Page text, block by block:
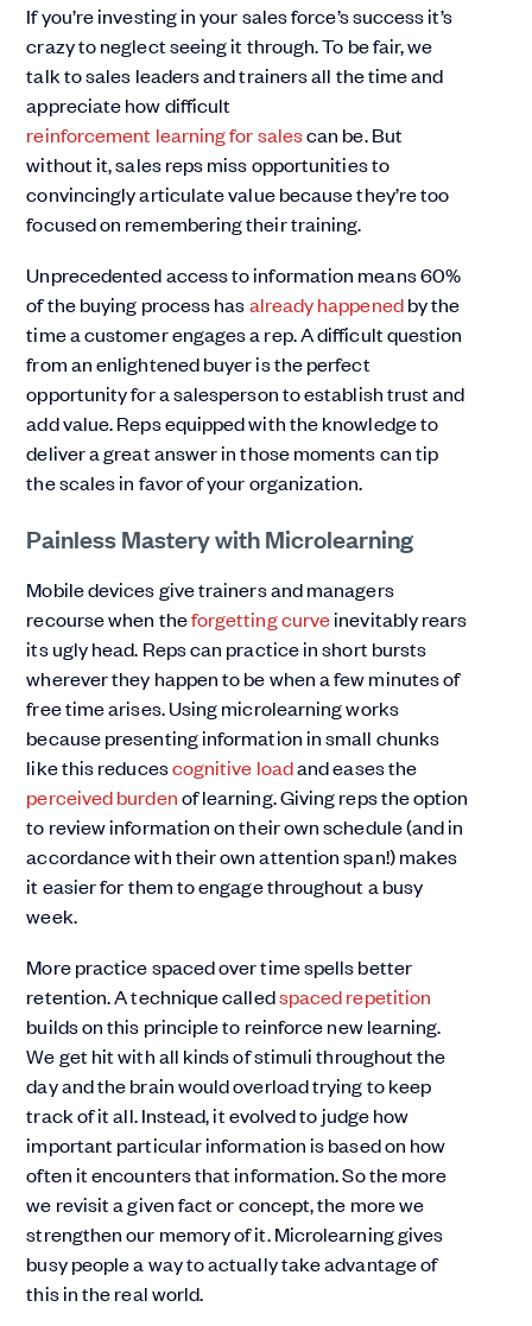
If you’re investing in your sales force’s success it’s
crazy to neglect seeing it through. To be fair, we
talk to sales leaders and trainers all the time and
appreciate how difficult
reinforcement learning for salescan be. But
without it, sales reps miss opportunities to
convincingly articulate value because they’re too
focused on remembering their training.
Unprecedented access to information means 60%
of the buying process hasalready happenedby the
time a customer engages a rep. A difficult question
from an enlightened buyer is the perfect
opportunity for a salesperson to establish trust and
add value. Reps equipped with the knowledge to
deliver a great answer in those moments can tip
the scales in favor of your organization.
Painless Mastery with Microlearning
Mobile devices give trainers and managers
recourse when theforgetting curveinevitably rears
its ugly head. Reps can practice in short bursts
wherever they happen to be when a few minutes of
free time arises. Using microlearning works
because presenting information in small chunks
like this reducescognitive loadand eases the
perceived burdenof learning. Giving reps the option
to review information on their own schedule (and in
accordance with their own attention span!) makes
it easier for them to engage throughout a busy
week.
More practice spaced over time spells better
retention. A technique calledspaced repetition
builds on this principle to reinforce new learning.
We get hit with all kinds of stimuli throughout the
day and the brain would overload trying to keep
track of it all. Instead, it evolved to judge how
important particular information is based on how
often it encounters that information. So the more
we revisit a given fact or concept, the more we
strengthen our memory of it. Microlearning gives
busy people a way to actually take advantage of
this in the real world.